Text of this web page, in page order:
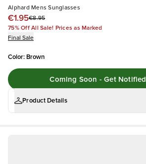
Alphard Mens Sunglasses
€1.95€8.95
75% Off All Sale! Prices as Marked
Final Sale
Color: Brown
Coming Soon - Get Notified
Product Details